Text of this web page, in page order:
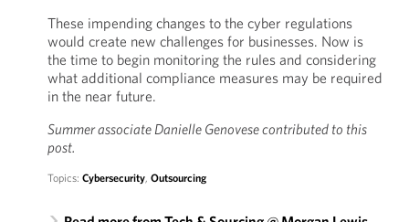
These impending changes to the cyber regulations
would create new challenges for businesses. Now is
the time to begin monitoring the rules and considering
what additional compliance measures may be required
in the near future.
Summer associate Danielle Genovese contributed to this
post.
Topics: Cybersecurity, Outsourcing